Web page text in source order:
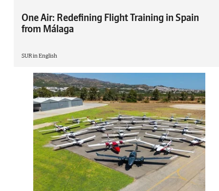
One Air: Redefining Flight Training in Spain
from Málaga
SUR in English